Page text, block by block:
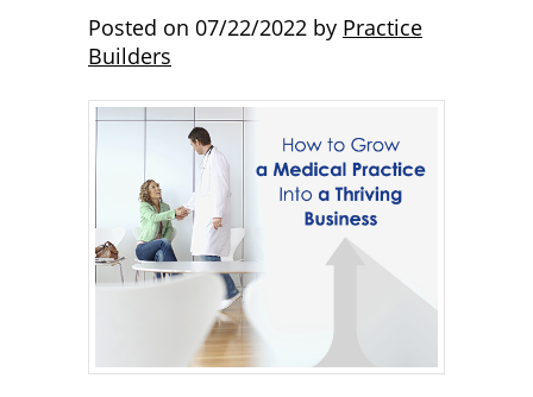
Posted on 07/22/2022 by Practice
Builders